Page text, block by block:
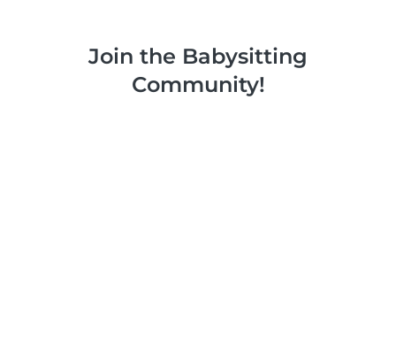
Join the Babysitting
Community!